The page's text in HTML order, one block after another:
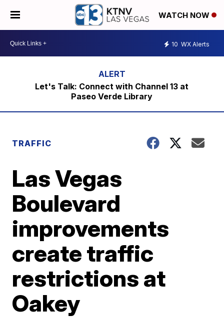
WATCH NOW
10 WX Alerts
Let's Talk: Connect with Channel 13 at
Paseo Verde Library
TRAFFIC
Las Vegas
Boulevard
improvements
create traffic
restrictions at
Oakey